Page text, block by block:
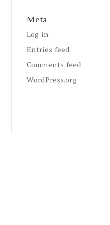
Meta
Log in
Entries feed
Comments feed
WordPress.org